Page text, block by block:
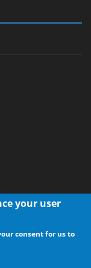
your user
consent for us to